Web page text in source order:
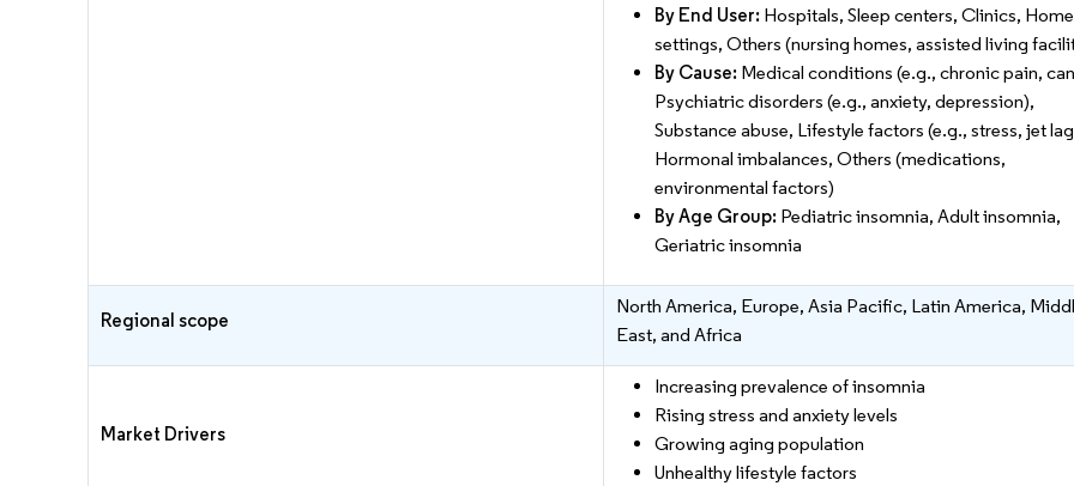
By End User: Hospitals, Sleep centers, Clinics,
settings, Others (nursing homes, assisted living
By Cause: Medical conditions (e.g., chronic pain,
Psychiatric disorders (e.g., anxiety, depression),
Substance abuse, Lifestyle factors (e.g., stress, jet
Hormonal imbalances, Others (medications,
environmental factors)
By Age Group: Pediatric insomnia, Adult insomnia,
Geriatric insomnia
Regional scope
North America, Europe, Asia Pacific, Latin America,
East, and Africa
Market Drivers
Increasing prevalence of insomnia
Rising stress and anxiety levels
Growing aging population
Unhealthy lifestyle factors